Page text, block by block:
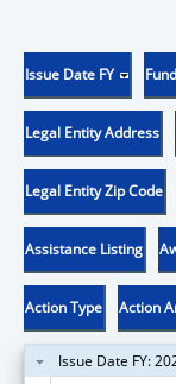
Issue Date FY
Legal Entity Address
Legal Entity Zip Code
Assistance Listing
Action Type Action
Issue Date FY: